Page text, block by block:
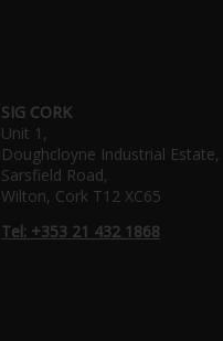
SIG CORK
Unit 1,
Doughcloyne Industrial Estate,
Sarsfield Road,
Wilton, Cork T12 XC65
Tel: +353 21 432 1868